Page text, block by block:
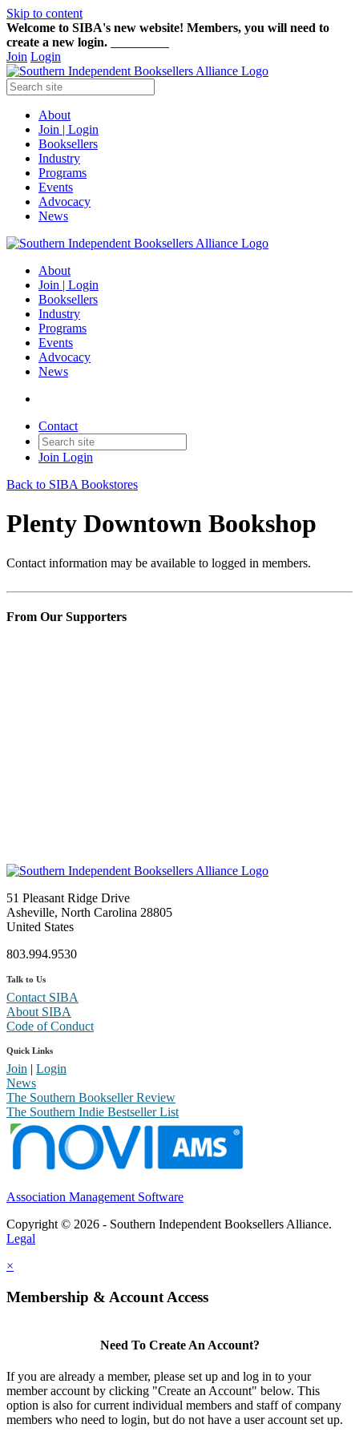
Skip to content
Welcome to SIBA's new website! Members, you will need to
create a new login.
Join Login
About
Join | Login
Booksellers
Industry
Programs
Events
Advocacy
News
About
Join | Login
Booksellers
Industry
Programs
Events
Advocacy
News
Contact
Join Login
Back to SIBA Bookstores
Plenty Downtown Bookshop
Contact information may be available to logged in members.
From Our Supporters
51 Pleasant Ridge Drive
Asheville, North Carolina 28805
United States
803.994.9530
Talk to Us
Contact SIBA
About SIBA
Code of Conduct
Quick Links
Join | Login
News
The Southern Bookseller Review
The Southern Indie Bestseller List
Association Management Software
Copyright © 2026 - Southern Independent Booksellers Alliance.
Legal
×
Membership & Account Access
Need To Create An Account?
If you are already a member, please set up and log in to your
member account by clicking "Create an Account" below. This
option is also for current individual members and staff of company
members who need to login, but do not have a user account set up.